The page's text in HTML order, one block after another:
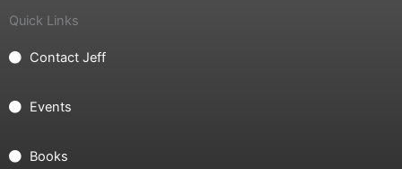
Quick Links
Contact Jeff
Events
Books